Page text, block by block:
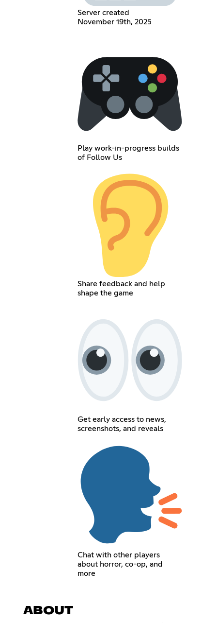
Server created
November 19th, 2025
Play work-in-progress builds
of Follow Us
Share feedback and help
shape the game
Get early access to news,
screenshots, and reveals
Chat with other players
about horror, co-op, and
more
ABOUT